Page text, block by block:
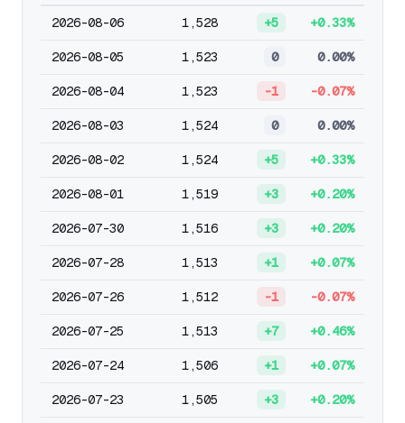
2026-08-06 1,528 +5 +0.33%
2026-08-05 1,523 0 0.00%
2026-08-04 1,523 -1 -0.07%
2026-08-03 1,524 0 0.00%
2026-08-02 1,524 +5 +0.33%
2026-08-01 1,519 +3 +0.20%
2026-07-30 1,516 +3 +0.20%
2026-07-28 1,513 +1 +0.07%
2026-07-26 1,512 -1 -0.07%
2026-07-25 1,513 +7 +0.46%
2026-07-24 1,506 +1 +0.07%
2026-07-23 1,505 +3 +0.20%